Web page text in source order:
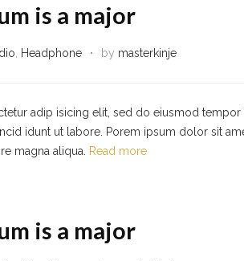
is a major
Headphone by masterkinje
adip isicing elit, sed do eiusmod
idunt ut labore. Porem ipsum dolor sit
magna aliqua.
Read more
is a major